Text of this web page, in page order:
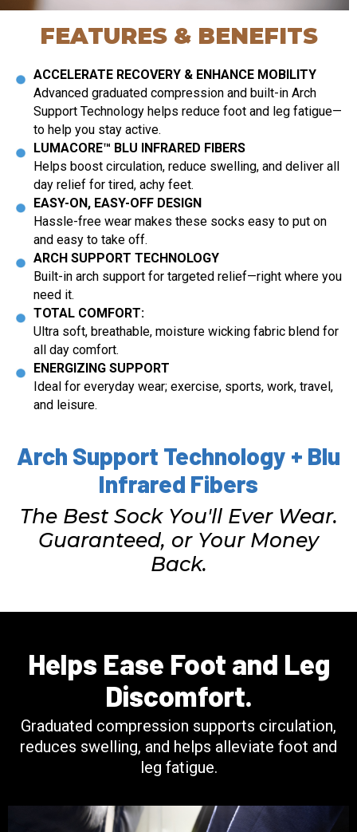
FEATURES & BENEFITS
ACCELERATE RECOVERY & ENHANCE MOBILITY
Advanced graduated compression and built-in Arch
Support Technology helps reduce foot and leg fatigue—
to help you stay active.
LUMACORE™ BLU INFRARED FIBERS
Helps boost circulation, reduce swelling, and deliver all
day relief for tired, achy feet.
EASY-ON, EASY-OFF DESIGN
Hassle-free wear makes these socks easy to put on
and easy to take off.
ARCH SUPPORT TECHNOLOGY
Built-in arch support for targeted relief—right where you
need it.
TOTAL COMFORT:
Ultra soft, breathable, moisture wicking fabric blend for
all day comfort.
ENERGIZING SUPPORT
Ideal for everyday wear; exercise, sports, work, travel,
and leisure.
Arch Support Technology + Blu
Infrared Fibers
The Best Sock You'll Ever Wear.
Guaranteed, or Your Money
Back.
Helps Ease Foot and Leg
Discomfort.
Graduated compression supports circulation,
reduces swelling, and helps alleviate foot and
leg fatigue.